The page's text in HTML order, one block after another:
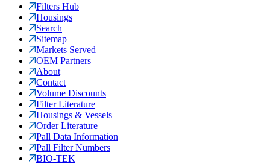
Filters Hub
Housings
Search
Sitemap
Markets Served
OEM Partners
About
Contact
Volume Discounts
Filter Literature
Housings & Vessels
Order Literature
Pall Data Information
Pall Filter Numbers
BIO-TEK